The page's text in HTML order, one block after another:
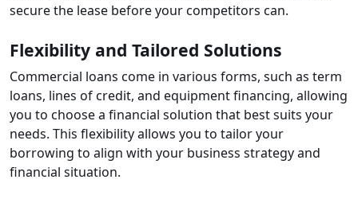
secure the lease before your competitors can.
Flexibility and Tailored Solutions
Commercial loans come in various forms, such as term
loans, lines of credit, and equipment financing, allowing
you to choose a financial solution that best suits your
needs. This flexibility allows you to tailor your
borrowing to align with your business strategy and
financial situation.